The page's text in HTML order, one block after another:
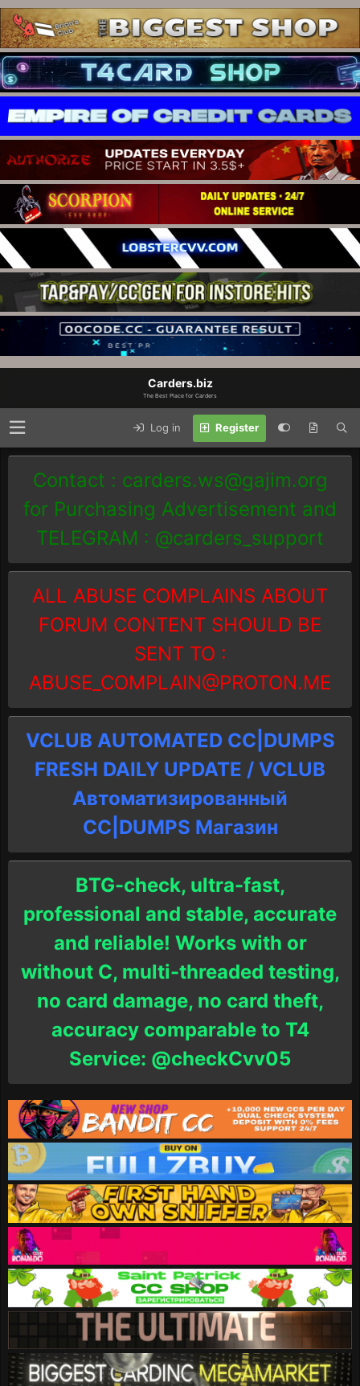
Carders.biz
The Best Place for Carders
Log in Register
Contact : carders.ws@gajim.org
for Purchasing Advertisement and
TELEGRAM : @carders_support
ALL ABUSE COMPLAINS ABOUT
FORUM CONTENT SHOULD BE
SENT TO :
ABUSE_COMPLAIN@PROTON.ME
VCLUB AUTOMATED CC|DUMPS
FRESH DAILY UPDATE / VCLUB
Автоматизированный
СC|DUMPS Магазин
BTG-check, ultra-fast,
professional and stable, accurate
and reliable! Works with or
without C, multi-threaded testing,
no card damage, no card theft,
accuracy comparable to T4
Service: @checkCvv05